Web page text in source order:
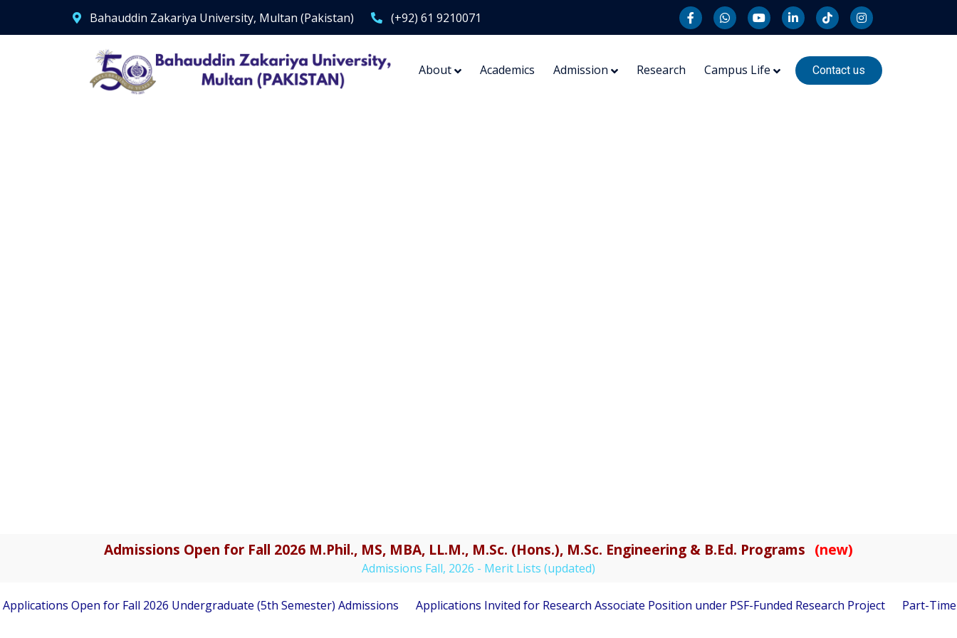
Bahauddin Zakariya University, Multan (Pakistan) (+92) 61 9210071
About Academics Admission Research Campus Life Contact us
Admissions Open for Fall 2026 M.Phil., MS, MBA, LL.M., M.Sc. (Hons.), M.Sc. Engineering & B.Ed. Programs (new)
Admissions Fall, 2026 - Merit Lists (updated)
Open for Fall 2026 Undergraduate (5th Semester) Admissions Applications Invited for Research Associate Position under PSF-Funded Research Project Part-Time